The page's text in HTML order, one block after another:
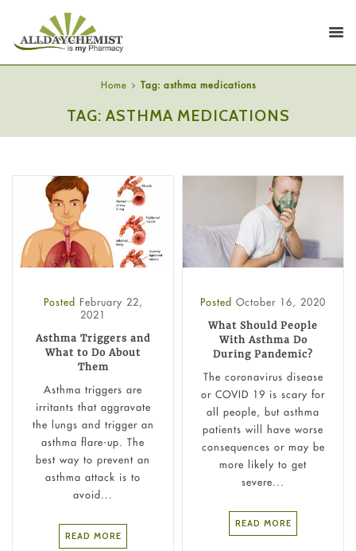
Home Tag: asthma medications
TAG: ASTHMA MEDICATIONS
Posted February 22,
2021
Asthma Triggers and
What to Do About
Them
Asthma triggers are
irritants that aggravate
the lungs and trigger an
asthma flare-up. The
best way to prevent an
asthma attack is to
avoid...
READ MORE
Posted October 16, 2020
What Should People
With Asthma Do
During Pandemic?
The coronavirus disease
or COVID 19 is scary for
all people, but asthma
patients will have worse
consequences or may be
more likely to get
severe...
READ MORE